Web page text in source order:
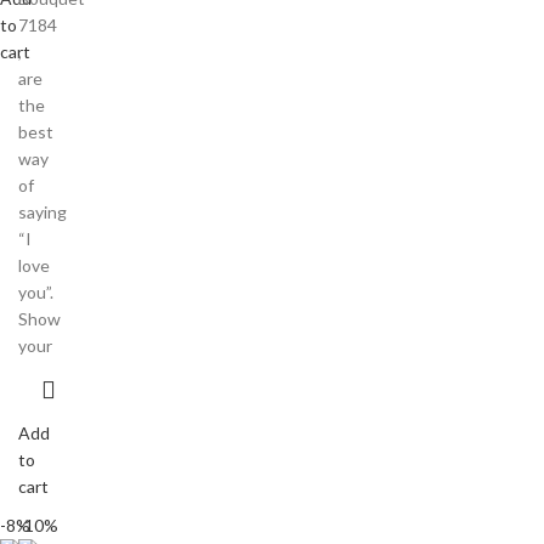
to
cart
7184
,
are
the
best
way
of
saying
“I
love
you”.
Show
your
Add
to
cart
-8%-10%